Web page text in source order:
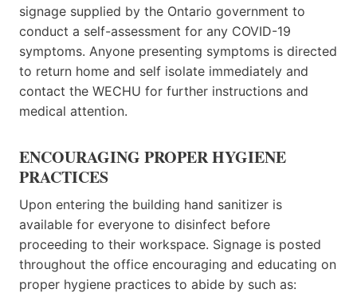
signage supplied by the Ontario government to
conduct a self-assessment for any COVID-19
symptoms. Anyone presenting symptoms is directed
to return home and self isolate immediately and
contact the WECHU for further instructions and
medical attention.
ENCOURAGING PROPER HYGIENE
PRACTICES
Upon entering the building hand sanitizer is
available for everyone to disinfect before
proceeding to their workspace. Signage is posted
throughout the office encouraging and educating on
proper hygiene practices to abide by such as: